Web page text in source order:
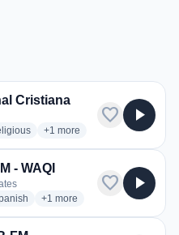
Cristiana
radio stations
+1 more genres for Musica
more
favorite play_arrow
- WAQI
radio stations
+1 more genres for Radio
more
favorite play_arrow